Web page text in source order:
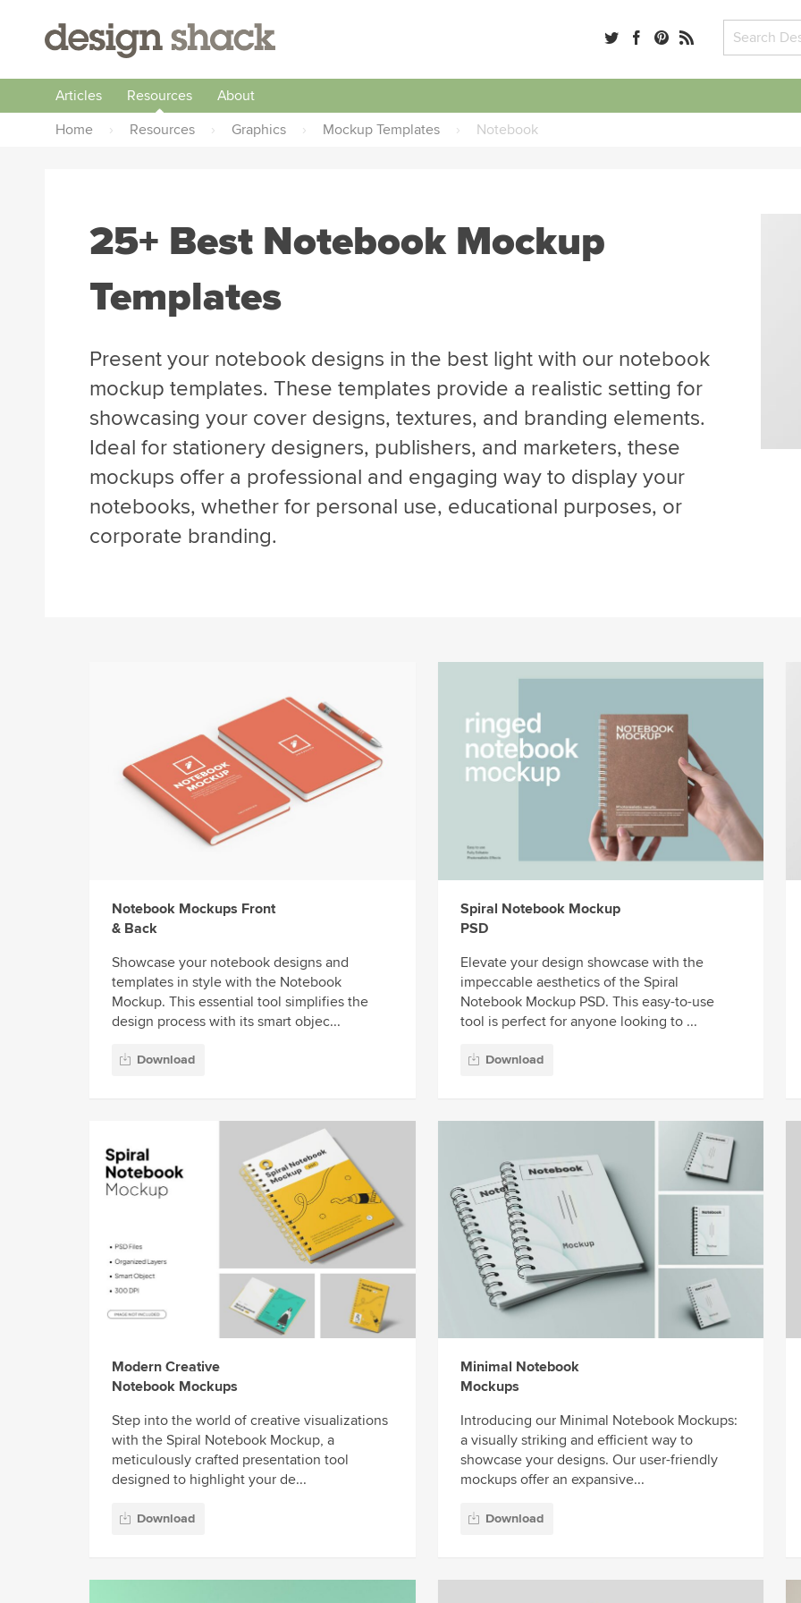
Articles Resources
About
Home
› Resources › Graphics › Mockup Templates › Notebook
25+ Best Notebook Mockup
Templates
Present your notebook designs in the best light with our notebook
mockup templates. These templates provide a realistic setting for
showcasing your cover designs, textures, and branding elements.
Ideal for stationery designers, publishers, and marketers, these
mockups offer a professional and engaging way to display your
notebooks, whether for personal use, educational purposes, or
corporate branding.
Notebook Mockups Front
& Back
Showcase your notebook designs and
templates in style with the Notebook
Mockup. This essential tool simplifies the
design process with its smart objec...
Download
Spiral Notebook Mockup
PSD
Elevate your design showcase with the
impeccable aesthetics of the Spiral
Notebook Mockup PSD. This easy-to-use
tool is perfect for anyone looking to ...
Download
Modern Creative
Notebook Mockups
Step into the world of creative visualizations
with the Spiral Notebook Mockup, a
meticulously crafted presentation tool
designed to highlight your de...
Download
Minimal Notebook
Mockups
Introducing our Minimal Notebook Mockups:
a visually striking and efficient way to
showcase your designs. Our user-friendly
mockups offer an expansive...
Download